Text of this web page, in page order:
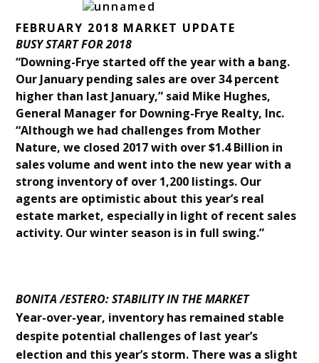
FEBRUARY 2018 MARKET UPDATE
BUSY START FOR 2018
“Downing-Frye started off the year with a bang.
Our January pending sales are over 34 percent
higher than last January,” said Mike Hughes,
General Manager for Downing-Frye Realty, Inc.
“Although we had challenges from Mother
Nature, we closed 2017 with over $1.4 Billion in
sales volume and went into the new year with a
strong inventory of over 1,200 listings. Our
agents are optimistic about this year’s real
estate market, especially in light of recent sales
activity. Our winter season is in full swing.”
BONITA /ESTERO: STABILITY IN THE MARKET
Year-over-year, inventory has remained stable
despite potential challenges of last year’s
election and this year’s storm. There was a slight